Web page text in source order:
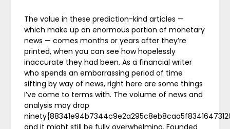
The value in these prediction-kind articles —
which make up an enormous portion of monetary
news — comes months or years after they’re
printed, when you can see how hopelessly
inaccurate they had been. As a financial writer
who spends an embarrassing period of time
sifting by way of news, right here are some things
I’ve come to terms with. The volume of news and
analysis may drop
and it might still be fully overwhelming. Founded